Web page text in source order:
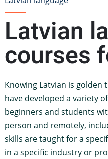
Latvian
courses
Knowing Latvian is golden
have developed a variety
beginners and students
person and remotely,
skills are taught for a
in a specific industry or